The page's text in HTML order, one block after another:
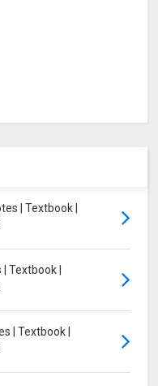
| Textbook |
Textbook |
| Textbook |